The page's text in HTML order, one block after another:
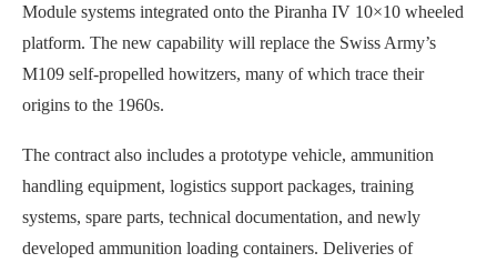
Module systems integrated onto the Piranha IV 10×10 wheeled
platform. The new capability will replace the Swiss Army’s
M109 self-propelled howitzers, many of which trace their
origins to the 1960s.
The contract also includes a prototype vehicle, ammunition
handling equipment, logistics support packages, training
systems, spare parts, technical documentation, and newly
developed ammunition loading containers. Deliveries of